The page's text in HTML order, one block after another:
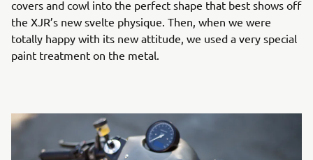
covers and cowl into the perfect shape that best shows off
the XJR’s new svelte physique. Then, when we were
totally happy with its new attitude, we used a very special
paint treatment on the metal.